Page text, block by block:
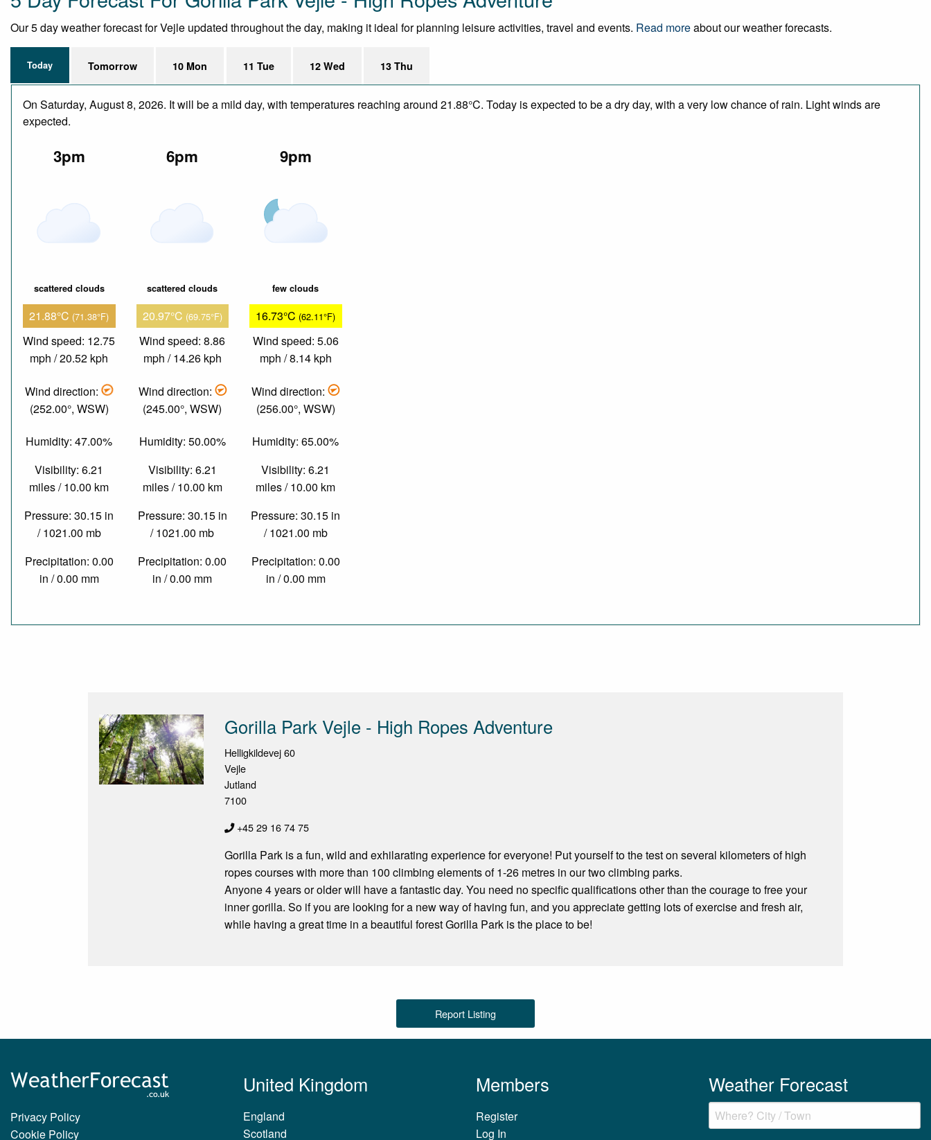
Our 5 day weather forecast for Vejle updated throughout the day, making it ideal for planning leisure activities, travel and events. Read moreabout our weather forecasts.
Today Tomorrow 10 Mon 11 Tue 12 Wed 13 Thu
On Saturday, August 8, 2026. It will be a mild day, with temperatures reaching around 21.88°C. Today is expected to be a dry day, with a very low chance of rain. Light winds are
expected.
3pm
scattered clouds
21.88°C (71.38°F)
Wind speed: 12.75
mph / 20.52 kph
Wind direction:
(252.00°, WSW)
Humidity: 47.00%
Visibility: 6.21
miles / 10.00 km
Pressure: 30.15 in
/ 1021.00 mb
Precipitation: 0.00
in / 0.00 mm
6pm
scattered clouds
20.97°C (69.75°F)
Wind speed: 8.86
mph / 14.26 kph
Wind direction:
(245.00°, WSW)
Humidity: 50.00%
Visibility: 6.21
miles / 10.00 km
Pressure: 30.15 in
/ 1021.00 mb
Precipitation: 0.00
in / 0.00 mm
9pm
few clouds
16.73°C (62.11°F)
Wind speed: 5.06
mph / 8.14 kph
Wind direction:
(256.00°, WSW)
Humidity: 65.00%
Visibility: 6.21
miles / 10.00 km
Pressure: 30.15 in
/ 1021.00 mb
Precipitation: 0.00
in / 0.00 mm
Gorilla Park Vejle - High Ropes Adventure
Helligkildevej 60
Vejle
Jutland
7100
+45 29 16 74 75
Gorilla Park is a fun, wild and exhilarating experience for everyone! Put yourself to the test on several kilometers of high
ropes courses with more than 100 climbing elements of 1-26 metres in our two climbing parks.
Anyone 4 years or older will have a fantastic day. You need no specific qualifications other than the courage to free your
inner gorilla. So if you are looking for a new way of having fun, and you appreciate getting lots of exercise and fresh air,
while having a great time in a beautiful forest Gorilla Park is the place to be!
Report Listing
Privacy Policy
Cookie Policy
United Kingdom
England
Scotland
Members
Register
Log In
Weather Forecast